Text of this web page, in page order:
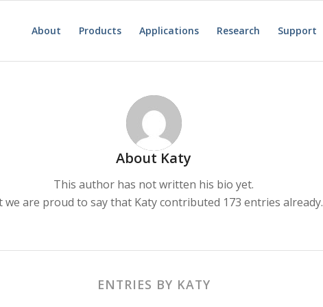
About Products Applications Research Support
About Katy
This author has not written his bio yet.
we are proud to say that Katycontributed 173 entries already.
ENTRIES BY KATY